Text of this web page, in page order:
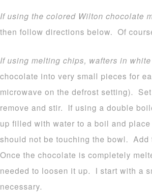
If using the colored Wilton chocolate
then follow directions below. Of
If using melting chips, wafters in
chocolate into very small pieces for
microwave on the defrost setting).
remove and stir. If using a double
up filled with water to a boil and
should not be touching the bowl.
Once the chocolate is completely
needed to loosen it up. I start with a
necessary.